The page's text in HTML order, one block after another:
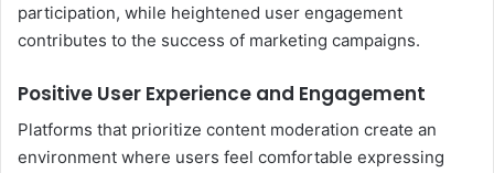
participation, while heightened user engagement
contributes to the success of marketing campaigns.
Positive User Experience and Engagement
Platforms that prioritize content moderation create an
environment where users feel comfortable expressing